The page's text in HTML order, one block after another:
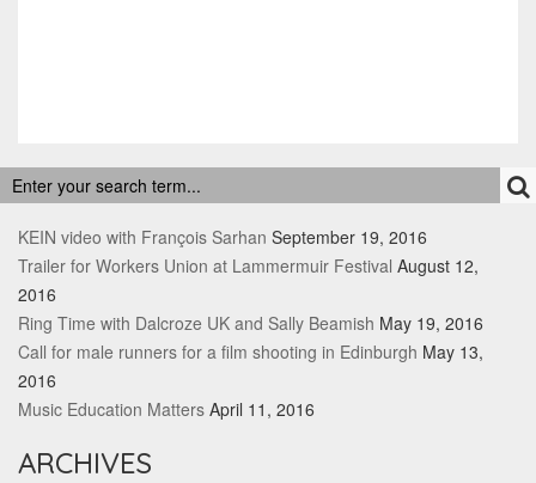
RECENT POSTS
KEIN video with François Sarhan September 19, 2016
Trailer for Workers Union at Lammermuir Festival August 12,
2016
Ring Time with Dalcroze UK and Sally Beamish May 19, 2016
Call for male runners for a film shooting in Edinburgh May 13,
2016
Music Education Matters April 11, 2016
ARCHIVES